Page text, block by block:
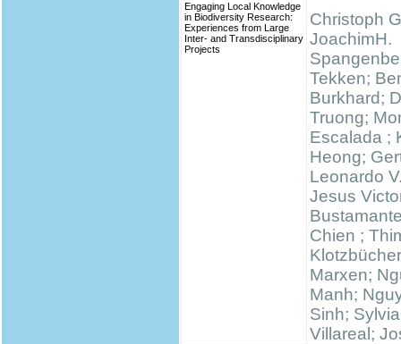
Engaging Local Knowledge
in Biodiversity Research:
Experiences from Large
Inter- and Transdisciplinary
Projects
Christoph
JoachimH.
Tekken;
Burkhard;
Truong;
Escalada ;
Heong;
Leonardo
Jesus
Chien ;
Marxen;
Manh;
Sinh;
Villareal;